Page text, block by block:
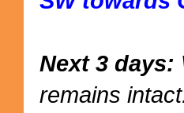
Next 3 days:
remains